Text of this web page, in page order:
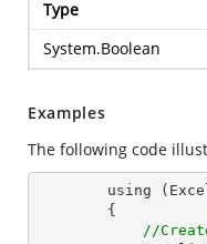
Type
System.Boolean
Examples
The following code
//